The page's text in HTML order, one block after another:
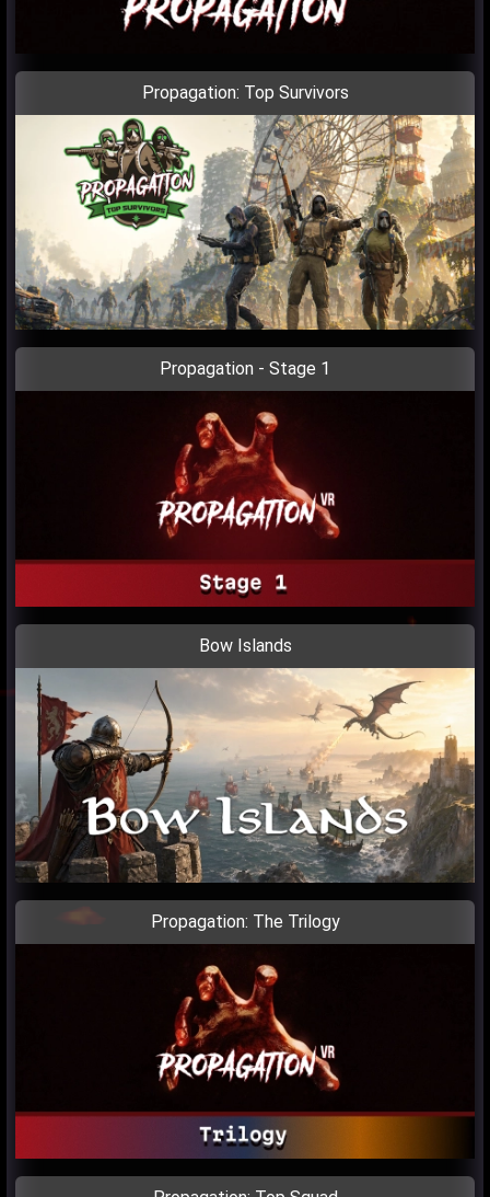
Propagation: Top Survivors
Propagation - Stage 1
Bow Islands
Propagation: The Trilogy